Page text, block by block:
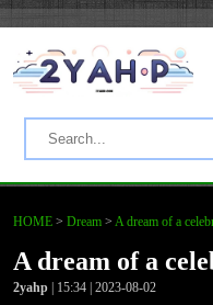
HOME > Dream > A dream of a
A dream of a
2yahp | 15:34 | 2023-08-02